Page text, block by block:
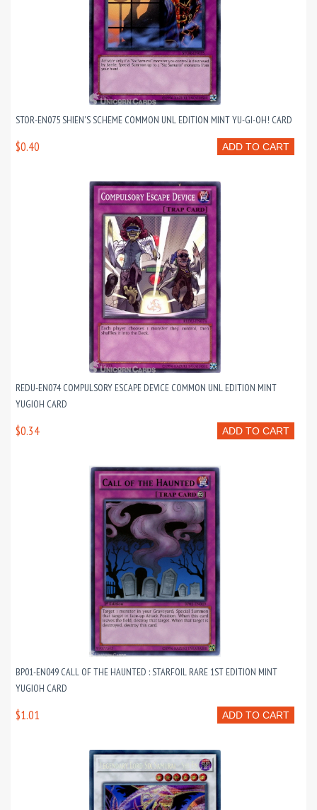
STOR-EN075 SHIEN'S SCHEME COMMON UNL EDITION MINT YU-GI-OH! CARD
ADD TO CART
$0.40
REDU-EN074 COMPULSORY ESCAPE DEVICE COMMON UNL EDITION MINT
YUGIOH CARD
ADD TO CART
$0.34
BP01-EN049 CALL OF THE HAUNTED : STARFOIL RARE 1ST EDITION MINT
YUGIOH CARD
ADD TO CART
$1.01